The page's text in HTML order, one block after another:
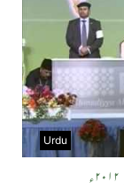
Urdu